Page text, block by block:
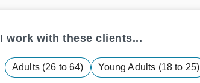
I work with these clients...
Adults (26 to 64) Young Adults (18 to 25)